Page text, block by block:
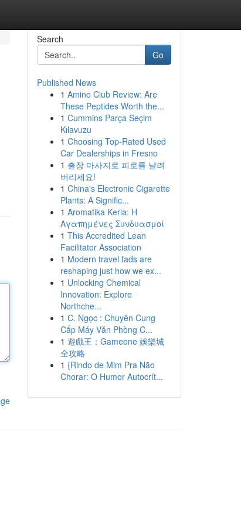
Search
Go
Published News
1 Amino Club Review: Are
These Peptides Worth the...
1 Cummins Parça Seçim
Kılavuzu
1 Choosing Top-Rated Used
Car Dealerships in Fresno
1 출장 마사지로 피로를 날려
버리세요!
1 China's Electronic Cigarette
Plants: A Signific...
1 Aromatika Keria: Η
Αγαπημένες Συνδυασμοί
1 This Accredited Lean
Facilitator Association
1 Modern travel fads are
reshaping just how we ex...
1 Unlocking Chemical
Innovation: Explore
Northche...
1 C. Ngọc : Chuyên Cung
Cấp Máy Văn Phòng C...
1 遊戲王：Gameone 娛樂城
全攻略
1 {Rindo de Mim Pra Não
Chorar: O Humor Autocrít...